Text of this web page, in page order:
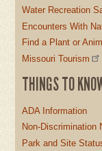
Water Recreation
Encounters With
Find a Plant or
Missouri Tourism
THINGS TO
ADA Information
Non-Discrimination
Park and Site